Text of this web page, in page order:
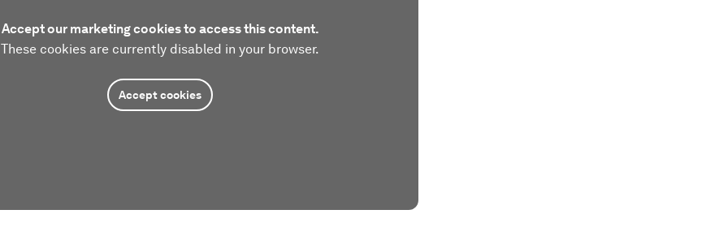
Accept our marketing cookies to access this content.
These cookies are currently disabled in your browser.
Accept cookies